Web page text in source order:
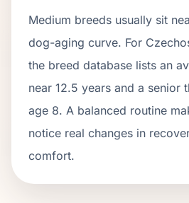
Medium breeds usually sit
dog-aging curve. For
the breed database lists an
near 12.5 years and a senior
age 8. A balanced routine
notice real changes in
comfort.